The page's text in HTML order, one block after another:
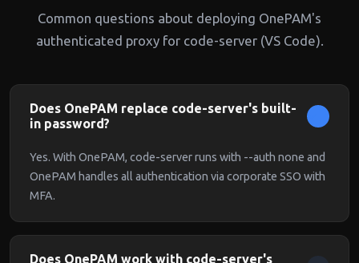
Common questions about deploying OnePAM's
authenticated proxy for code-server (VS Code).
Does OnePAM replace code-server's built-
in password?
Yes. With OnePAM, code-server runs with --auth none and
OnePAM handles all authentication via corporate SSO with
MFA.
Does OnePAM work with code-server's